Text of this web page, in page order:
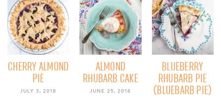
CHERRY ALMOND
PIE
JULY 3, 2018
ALMOND
RHUBARB CAKE
JUNE 25, 2018
BLUEBERRY
RHUBARB PIE
(BLUEBARB PIE)